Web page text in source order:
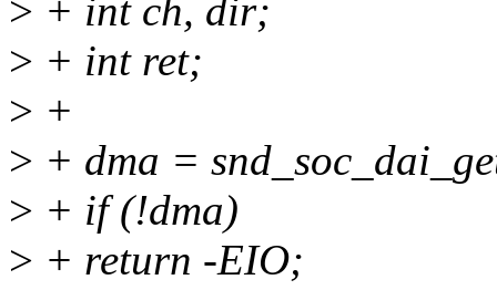
> + int ch, dir;
> + int ret;
> +
> + dma =
> + if (!dma)
> + return -EIO;